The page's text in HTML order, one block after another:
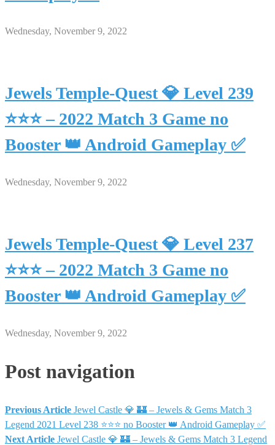
Wednesday, November 9, 2022
Jewels Temple-Quest 💎 Level 239
⭐⭐⭐ – 2022 Match 3 Game no
Booster 👑 Android Gameplay ✅
Wednesday, November 9, 2022
Jewels Temple-Quest 💎 Level 237
⭐⭐⭐ – 2022 Match 3 Game no
Booster 👑 Android Gameplay ✅
Wednesday, November 9, 2022
Post navigation
Previous Article Jewel Castle 💎 🏰 – Jewels & Gems Match 3
Legend 2021 Level 238 ⭐⭐⭐ no Booster 👑 Android Gameplay ✅
Next Article Jewel Castle 💎 🏰 – Jewels & Gems Match 3 Legend